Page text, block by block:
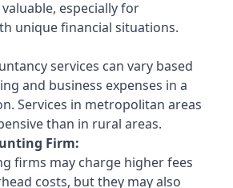
especially for
unique financial situations.
services can vary based
and business expenses in a
Services in metropolitan areas
than in rural areas.
Firm:
firms may charge higher fees
costs, but they may also